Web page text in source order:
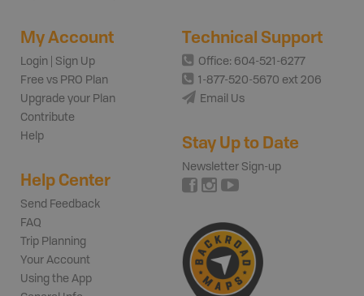
My Account
Login | Sign Up
Free vs PRO Plan
Upgrade your Plan
Contribute
Help
Help Center
Send Feedback
FAQ
Trip Planning
Your Account
Using the App
Technical Support
Office: 604-521-6277
1-877-520-5670 ext 206
Email Us
Stay Up to Date
Newsletter Sign-up